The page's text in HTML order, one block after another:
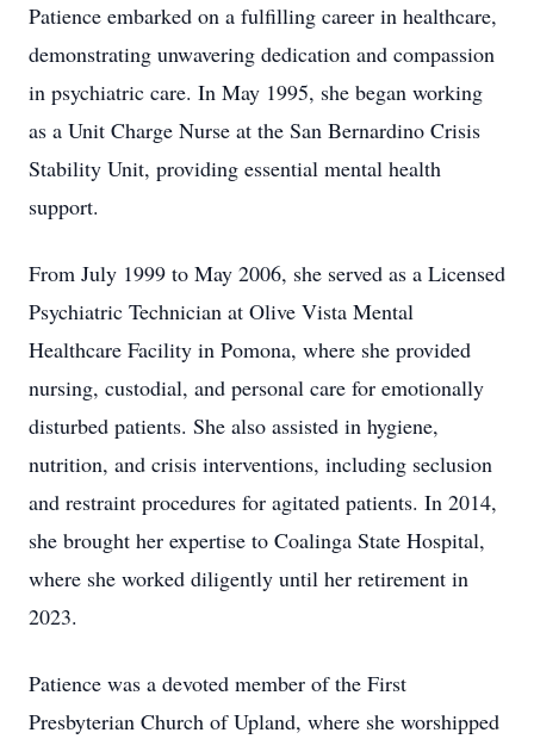
Patience embarked on a fulfilling career in healthcare,
demonstrating unwavering dedication and compassion
in psychiatric care. In May 1995, she began working
as a Unit Charge Nurse at the San Bernardino Crisis
Stability Unit, providing essential mental health
support.
From July 1999 to May 2006, she served as a Licensed
Psychiatric Technician at Olive Vista Mental
Healthcare Facility in Pomona, where she provided
nursing, custodial, and personal care for emotionally
disturbed patients. She also assisted in hygiene,
nutrition, and crisis interventions, including seclusion
and restraint procedures for agitated patients. In 2014,
she brought her expertise to Coalinga State Hospital,
where she worked diligently until her retirement in
2023.
Patience was a devoted member of the First
Presbyterian Church of Upland, where she worshipped